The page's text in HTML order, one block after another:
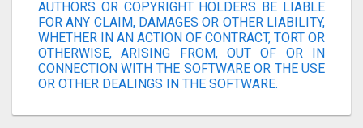
AUTHORS OR COPYRIGHT HOLDERS BE LIABLE
FOR ANY CLAIM, DAMAGES OR OTHER LIABILITY,
WHETHER IN AN ACTION OF CONTRACT, TORT OR
OTHERWISE, ARISING FROM, OUT OF OR IN
CONNECTION WITH THE SOFTWARE OR THE USE
OR OTHER DEALINGS IN THE SOFTWARE.